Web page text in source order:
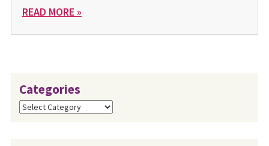
READ MORE »
Categories
Categories